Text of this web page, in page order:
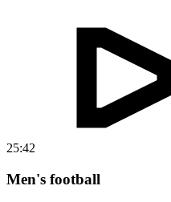
25:42
Men's football